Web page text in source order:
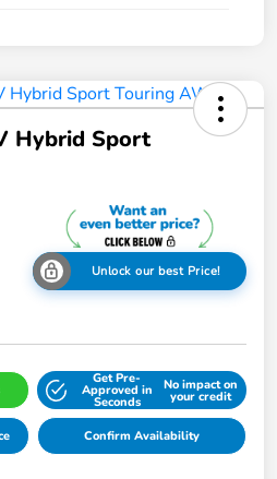
Hybrid Sport
Unlock our best Price!
Get Pre-
Approved in
Seconds
No impact on
your credit
Confirm Availability